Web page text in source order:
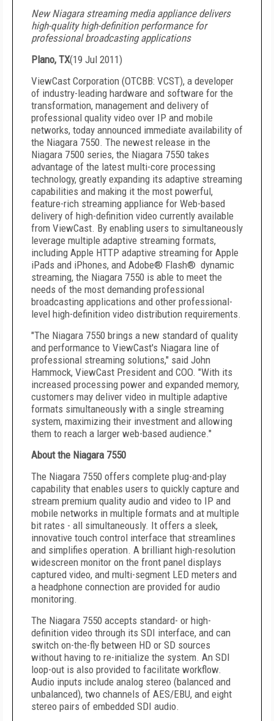
New Niagara streaming media appliance delivers
high-quality high-definition performance for
professional broadcasting applications
Plano, TX(19 Jul 2011)
ViewCast Corporation (OTCBB: VCST), a developer
of industry-leading hardware and software for the
transformation, management and delivery of
professional quality video over IP and mobile
networks, today announced immediate availability of
the Niagara 7550. The newest release in the
Niagara 7500 series, the Niagara 7550 takes
advantage of the latest multi-core processing
technology, greatly expanding its adaptive streaming
capabilities and making it the most powerful,
feature-rich streaming appliance for Web-based
delivery of high-definition video currently available
from ViewCast. By enabling users to simultaneously
leverage multiple adaptive streaming formats,
including Apple HTTP adaptive streaming for Apple
iPads and iPhones, and Adobe® Flash® dynamic
streaming, the Niagara 7550 is able to meet the
needs of the most demanding professional
broadcasting applications and other professional-
level high-definition video distribution requirements.
"The Niagara 7550 brings a new standard of quality
and performance to ViewCast's Niagara line of
professional streaming solutions," said John
Hammock, ViewCast President and COO. "With its
increased processing power and expanded memory,
customers may deliver video in multiple adaptive
formats simultaneously with a single streaming
system, maximizing their investment and allowing
them to reach a larger web-based audience."
About the Niagara 7550
The Niagara 7550 offers complete plug-and-play
capability that enables users to quickly capture and
stream premium quality audio and video to IP and
mobile networks in multiple formats and at multiple
bit rates - all simultaneously. It offers a sleek,
innovative touch control interface that streamlines
and simplifies operation. A brilliant high-resolution
widescreen monitor on the front panel displays
captured video, and multi-segment LED meters and
a headphone connection are provided for audio
monitoring.
The Niagara 7550 accepts standard- or high-
definition video through its SDI interface, and can
switch on-the-fly between HD or SD sources
without having to re-initialize the system. An SDI
loop-out is also provided to facilitate workflow.
Audio inputs include analog stereo (balanced and
unbalanced), two channels of AES/EBU, and eight
stereo pairs of embedded SDI audio.